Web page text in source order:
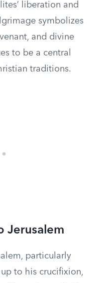
liberation and
symbolizes
and divine
to be a central
traditions.
Jerusalem
particularly
to his crucifixion,